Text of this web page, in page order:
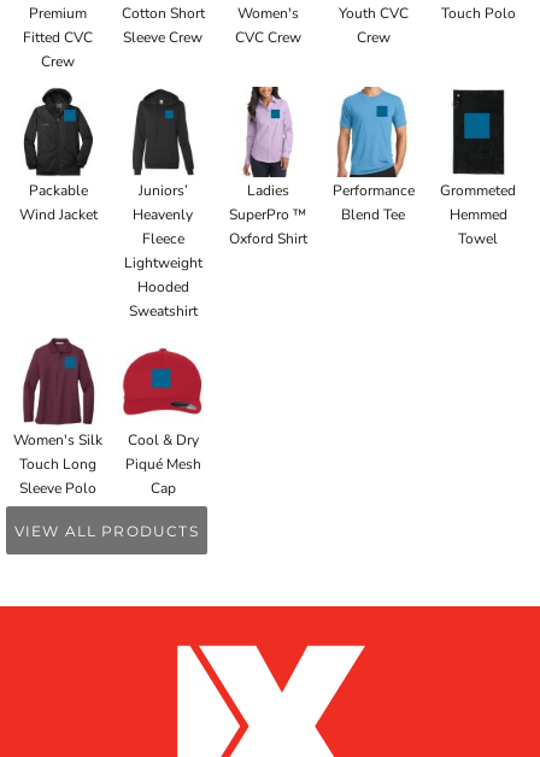
Premium
Fitted CVC
Crew
Cotton Short
Sleeve Crew
Women's
CVC Crew
Youth CVC
Crew
Touch Polo
Packable
Wind Jacket
Juniors’
Heavenly
Fleece
Lightweight
Hooded
Sweatshirt
Ladies
SuperPro ™
Oxford Shirt
Performance
Blend Tee
Grommeted
Hemmed
Towel
Women's Silk
Touch Long
Sleeve Polo
Cool & Dry
Piqué Mesh
Cap
VIEW ALL PRODUCTS